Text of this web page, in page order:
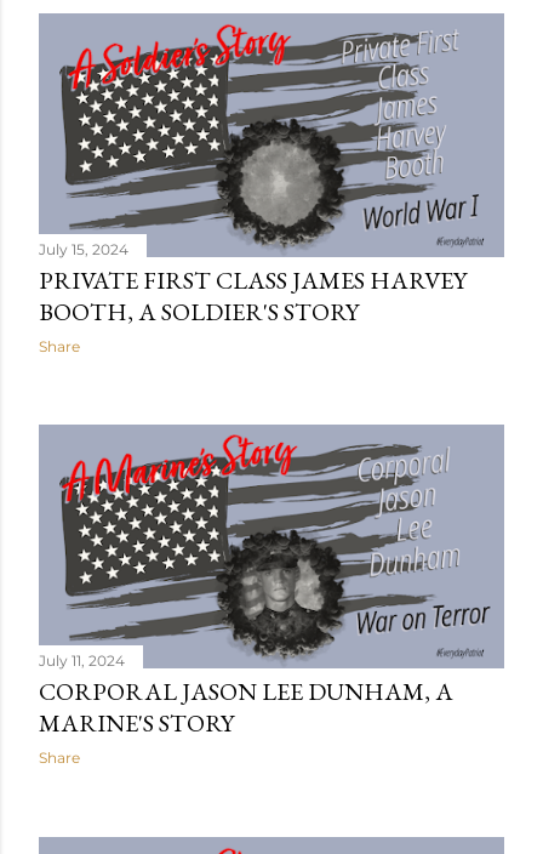
July 15, 2024
PRIVATE FIRST CLASS JAMES HARVEY
BOOTH, A SOLDIER'S STORY
Share
July 11, 2024
CORPORAL JASON LEE DUNHAM, A
MARINE'S STORY
Share